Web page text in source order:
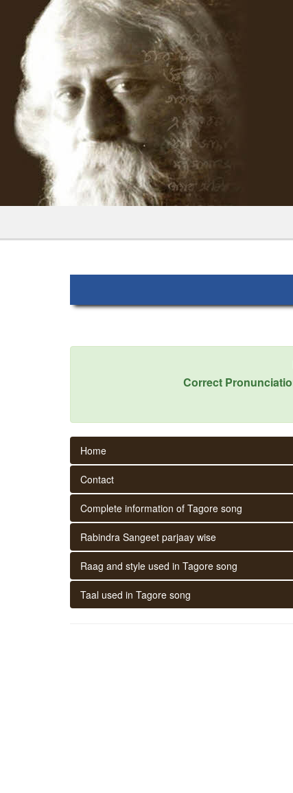
Correct
Home
Contact
Complete information of Tagore song
Rabindra Sangeet parjaay wise
Raag and style used in Tagore song
Taal used in Tagore song